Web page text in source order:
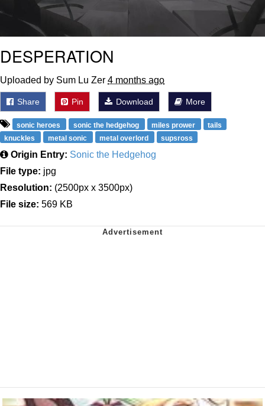
DESPERATION
Uploaded by Sum Lu Zer 4 months ago
Share Pin Download More
sonic heroes sonic the hedgehog miles prower
tails
knuckles
metal sonic metal overlord supsross
Origin Entry: Sonic the Hedgehog
File type: jpg
Resolution: (2500px x 3500px)
File size: 569 KB